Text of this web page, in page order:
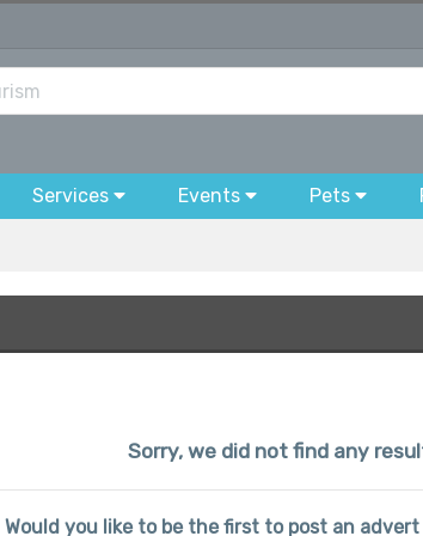
Services Events Pets
Sorry, we did not find any
Would you like to be the first to post an